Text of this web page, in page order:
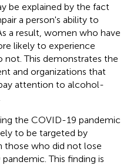
be explained by the fact
a person's ability to
a result, women who have
likely to experience
This demonstrates the
and organizations that
attention to alcohol-
the COVID-19 pandemic
to be targeted by
those who did not lose
This finding is